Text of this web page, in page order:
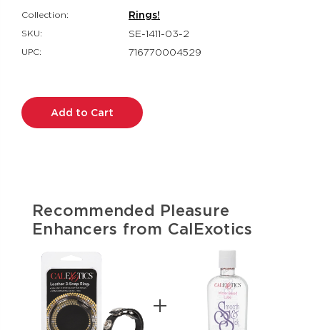
Collection: Rings!
SKU: SE-1411-03-2
UPC: 716770004529
Stock:
Recommended Pleasure
Enhancers from CalExotics